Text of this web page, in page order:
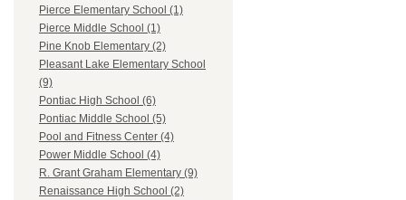
Pierce Elementary School (1)
Pierce Middle School (1)
Pine Knob Elementary (2)
Pleasant Lake Elementary School
(9)
Pontiac High School (6)
Pontiac Middle School (5)
Pool and Fitness Center (4)
Power Middle School (4)
R. Grant Graham Elementary (9)
Renaissance High School (2)